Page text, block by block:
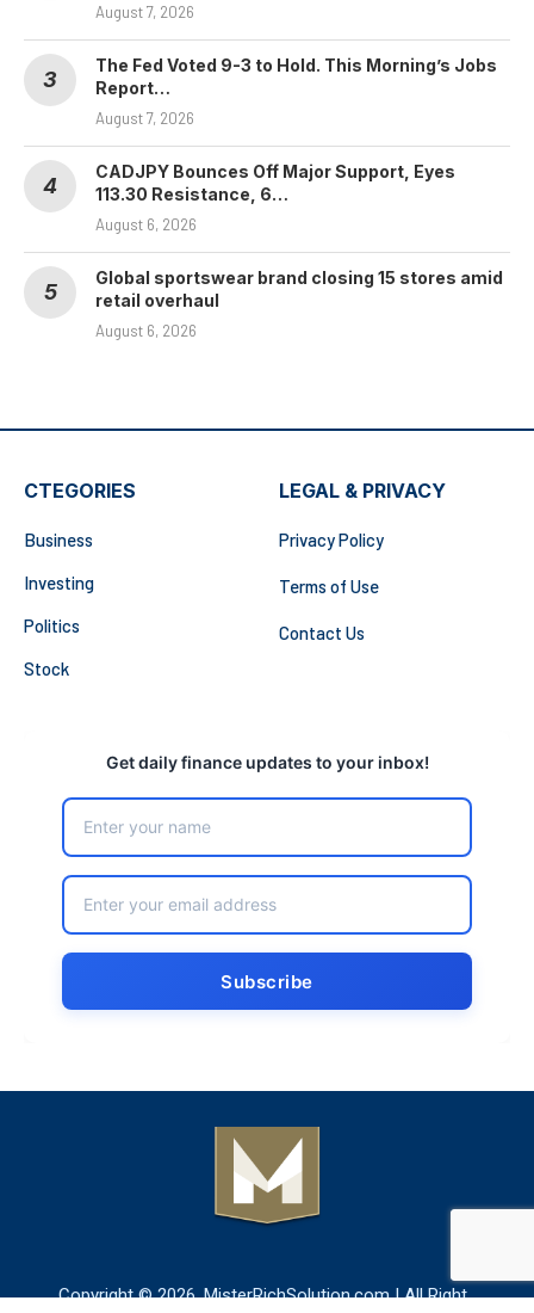
August 7, 2026
The Fed Voted 9-3 to Hold. This Morning’s Jobs
Report…
August 7, 2026
CADJPY Bounces Off Major Support, Eyes
113.30 Resistance, 6…
August 6, 2026
Global sportswear brand closing 15 stores amid
retail overhaul
August 6, 2026
CTEGORIES
Business
Investing
Politics
Stock
LEGAL & PRIVACY
Privacy Policy
Terms of Use
Contact Us
Get daily finance updates to your inbox!
Copyright © 2026. MisterRichSolution.com | All Right